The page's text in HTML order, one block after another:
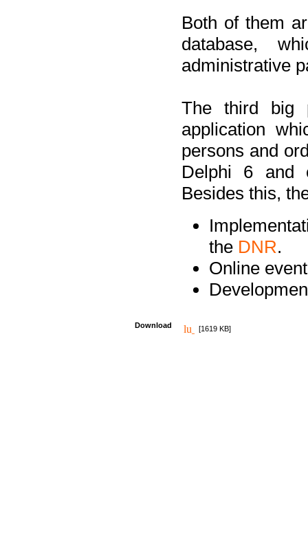
Both of them
database,
administrative
The third big
application
persons and
Delphi 6 and
Besides this,
the DNR.
Online
Download [1619 KB]